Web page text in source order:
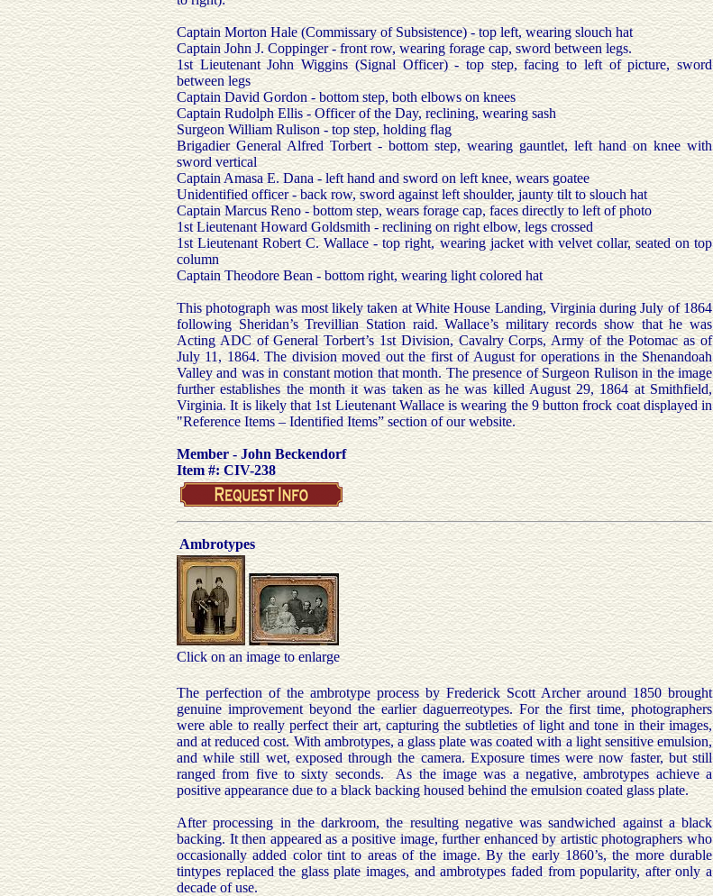
Captain Morton Hale (Commissary of Subsistence) - top left, wearing slouch hat
Captain John J. Coppinger - front row, wearing forage cap, sword between legs.
1st Lieutenant John Wiggins (Signal Officer) - top step, facing to left of picture, sword
between legs
Captain David Gordon - bottom step, both elbows on knees
Captain Rudolph Ellis - Officer of the Day, reclining, wearing sash
Surgeon William Rulison - top step, holding flag
Brigadier General Alfred Torbert - bottom step, wearing gauntlet, left hand on knee with
sword vertical
Captain Amasa E. Dana - left hand and sword on left knee, wears goatee
Unidentified officer - back row, sword against left shoulder, jaunty tilt to slouch hat
Captain Marcus Reno - bottom step, wears forage cap, faces directly to left of photo
1st Lieutenant Howard Goldsmith - reclining on right elbow, legs crossed
1st Lieutenant Robert C. Wallace - top right, wearing jacket with velvet collar, seated on top
column
Captain Theodore Bean - bottom right, wearing light colored hat
This photograph was most likely taken at White House Landing, Virginia during July of 1864
following Sheridan’s Trevillian Station raid. Wallace’s military records show that he was
Acting ADC of General Torbert’s 1st Division, Cavalry Corps, Army of the Potomac as of
July 11, 1864. The division moved out the first of August for operations in the Shenandoah
Valley and was in constant motion that month. The presence of Surgeon Rulison in the image
further establishes the month it was taken as he was killed August 29, 1864 at Smithfield,
Virginia. It is likely that 1st Lieutenant Wallace is wearing the 9 button frock coat displayed in
"Reference Items – Identified Items” section of our website.
Member - John Beckendorf
Item #: CIV-238
Ambrotypes
Click on an image to enlarge
The perfection of the ambrotype process by Frederick Scott Archer around 1850 brought
genuine improvement beyond the earlier daguerreotypes. For the first time, photographers
were able to really perfect their art, capturing the subtleties of light and tone in their images,
and at reduced cost. With ambrotypes, a glass plate was coated with a light sensitive emulsion,
and while still wet, exposed through the camera. Exposure times were now faster, but still
ranged from five to sixty seconds. As the image was a negative, ambrotypes achieve a
positive appearance due to a black backing housed behind the emulsion coated glass plate.
After processing in the darkroom, the resulting negative was sandwiched against a black
backing. It then appeared as a positive image, further enhanced by artistic photographers who
occasionally added color tint to areas of the image. By the early 1860’s, the more durable
tintypes replaced the glass plate images, and ambrotypes faded from popularity, after only a
decade of use.